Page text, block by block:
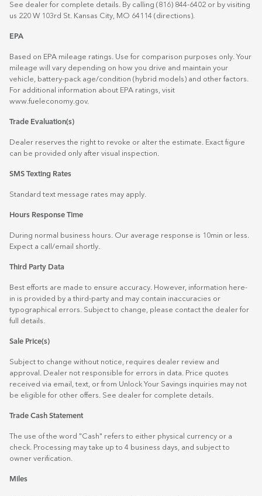
See dealer for complete details. By calling (816) 844-6402 or by visiting
us 220 W 103rd St. Kansas City, MO 64114 (directions)
EPA
Based on EPA mileage ratings. Use for comparison purposes only. Your
mileage will vary depending on how you drive and maintain your
vehicle, battery-pack age/condition (hybrid models) and other factors.
For additional information about EPA ratings, visit
www.fueleconomy.gov.
Trade Evaluation(s)
Dealer reserves the right to revoke or alter the estimate. Exact figure
can be provided only after visual inspection.
SMS Texting Rates
Standard text message rates may apply.
Hours Response Time
During normal business hours. Our average response is 10min or less.
Expect a call/email shortly.
Third Party Data
Best efforts are made to ensure accuracy. However, information here-
in is provided by a third-party and may contain inaccuracies or
typographical errors. Subject to change, please contact the dealer for
full details.
Sale Price(s)
Subject to change without notice, requires dealer review and
approval. Dealer not responsible for errors in data. Price quotes
received via email, text, or from Unlock Your Savings inquiries may not
be eligible for other offers. See dealer for complete details.
Trade Cash Statement
The use of the word "Cash" refers to either physical currency or a
check. Processing may take up to 4 business days, and subject to
owner verification.
Miles